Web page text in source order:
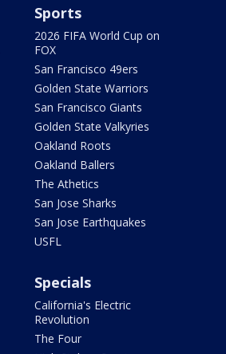
Sports
2026 FIFA World Cup on
FOX
San Francisco 49ers
Golden State Warriors
San Francisco Giants
Golden State Valkyries
Oakland Roots
Oakland Ballers
The Athetics
San Jose Sharks
San Jose Earthquakes
USFL
Specials
California's Electric
Revolution
The Four